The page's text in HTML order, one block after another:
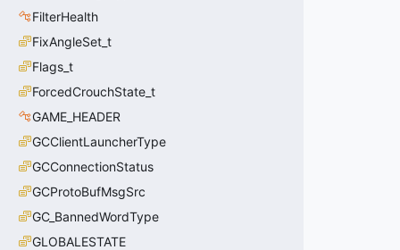
FilterHealth
FixAngleSet_t
Flags_t
ForcedCrouchState_t
GAME_HEADER
GCClientLauncherType
GCConnectionStatus
GCProtoBufMsgSrc
GC_BannedWordType
GLOBALESTATE